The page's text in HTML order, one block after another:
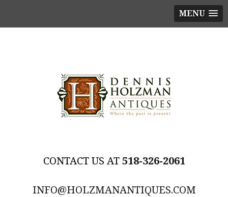
MENU
518-326-2061
INFO@HOLZMANANTIQUES.COM